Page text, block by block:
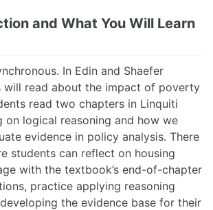
and What You Will Learn
In Edin and Shaefer
will read about the impact of poverty
read two chapters in Linquiti
on logical reasoning and how we
evidence in policy analysis. There
students can reflect on housing
with the textbook’s end-of-chapter
practice applying reasoning
the evidence base for their